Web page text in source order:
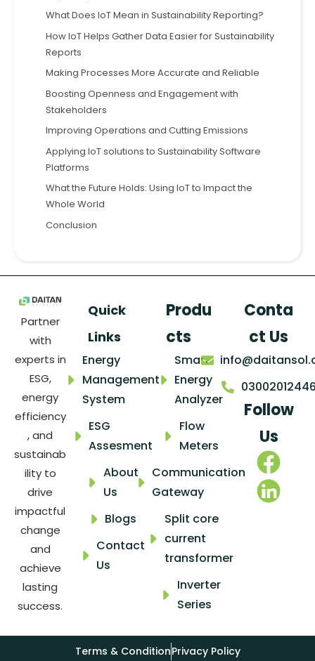
What Does IoT Mean in Sustainability Reporting?
How IoT Helps Gather Data Easier for Sustainability
Reports
Making Processes More Accurate and Reliable
Boosting Openness and Engagement with
Stakeholders
Improving Operations and Cutting Emissions
Applying IoT solutions to Sustainability Software
Platforms
What the Future Holds: Using IoT to Impact the
Whole World
Conclusion
Partner
with
experts in
ESG,
energy
efficiency
, and
sustainab
ility to
drive
impactful
change
and
achieve
lasting
success.
Quick
Links
Energy
Management
System
ESG
Assesment
About
Us
Blogs
Contact
Us
Produ
cts
Smart
Energy
Analyzer
Flow
Meters
Communication
Gateway
Split core
current
transformer
Inverter
Series
Conta
ct Us
Follow
Us
Terms & ConditionPrivacy Policy